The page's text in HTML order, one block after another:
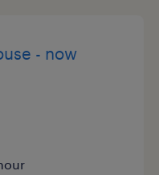
- now